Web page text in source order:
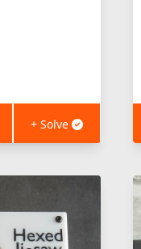
+ Solve